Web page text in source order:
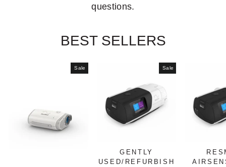
questions.
BEST SELLERS
Sale Sale
GENTLY
USED/REFURBISH